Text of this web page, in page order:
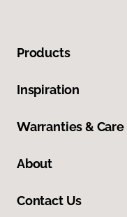
Products
Inspiration
Warranties & Care
About
Contact Us